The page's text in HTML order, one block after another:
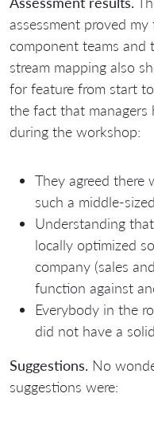
assessment proved
component teams and
stream mapping also
for feature from start
the fact that managers
during the workshop:
They agreed there
such a middle-
Understanding
locally optimized
company (sales
function against
Everybody in the
did not have a
Suggestions. No
suggestions were: